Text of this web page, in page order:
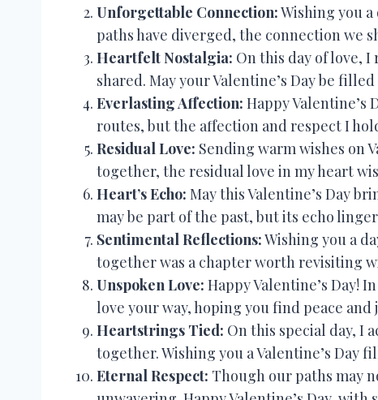
Unforgettable Connection:Wishing you
paths have diverged, the connection we
Heartfelt Nostalgia: On this day of love,
shared. May your Valentine’s Day be
Everlasting Affection: Happy Valentine’s
routes, but the affection and respect I
Residual Love: Sending warm wishes on
together, the residual love in my heart
Heart’s Echo: May this Valentine’s Day
may be part of the past, but its echo
Sentimental Reflections:Wishing you a
together was a chapter worth revisiting
Unspoken Love: Happy Valentine’s Day!
love your way, hoping you find peace and
Heartstrings Tied: On this special day, I
together. Wishing you a Valentine’s Day
Eternal Respect: Though our paths may